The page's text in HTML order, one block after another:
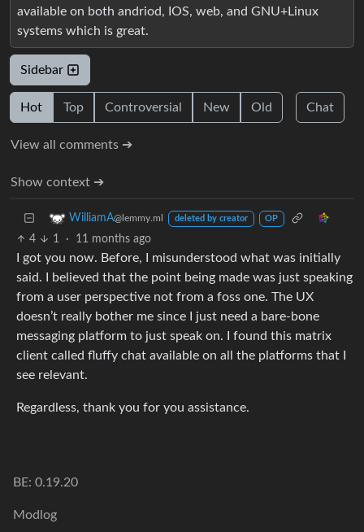
available on both andriod, IOS, web, and GNU+Linux
systems which is great.
Sidebar
Hot Top Controversial New Old Chat
View all comments ➔
Show context ➔
WilliamA@lemmy.ml deleted by creator OP
4 1 · 11 months ago
I got you now. Before, I misunderstood what was initially
said. I believed that the point being made was just speaking
from a user perspective not from a foss one. The UX
doesn’t really bother me since I just need a bare-bone
messaging platform to just speak on. I found this matrix
client called fluffy chat available on all the platforms that I
see relevant.
Regardless, thank you for you assistance.
BE: 0.19.20
Modlog